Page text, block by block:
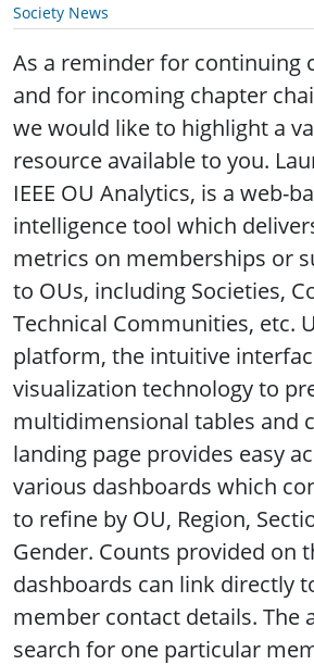
Society News
As a reminder for continuing
and for incoming chapter
we would like to highlight a
resource available to you.
IEEE OU Analytics, is a web-
intelligence tool which
metrics on memberships or
to OUs, including Societies,
Technical Communities, etc.
platform, the intuitive
visualization technology to
multidimensional tables and
landing page provides easy
various dashboards which
to refine by OU, Region,
Gender. Counts provided on
dashboards can link directly
member contact details. The
search for one particular